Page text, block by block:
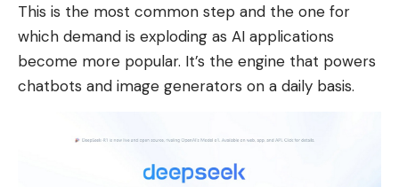
This is the most common step and the one for
which demand is exploding as AI applications
become more popular. It’s the engine that powers
chatbots and image generators on a daily basis.